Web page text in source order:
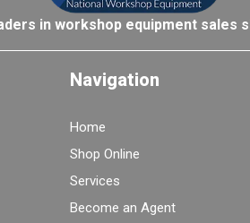
in workshop equipment sales
Navigation
Home
Shop Online
Services
Become an Agent